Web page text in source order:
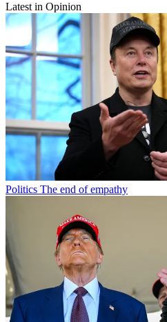
Latest in Opinion
Politics The end of empathy